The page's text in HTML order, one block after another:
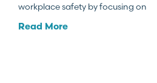
workplace safety by focusing on
Read More